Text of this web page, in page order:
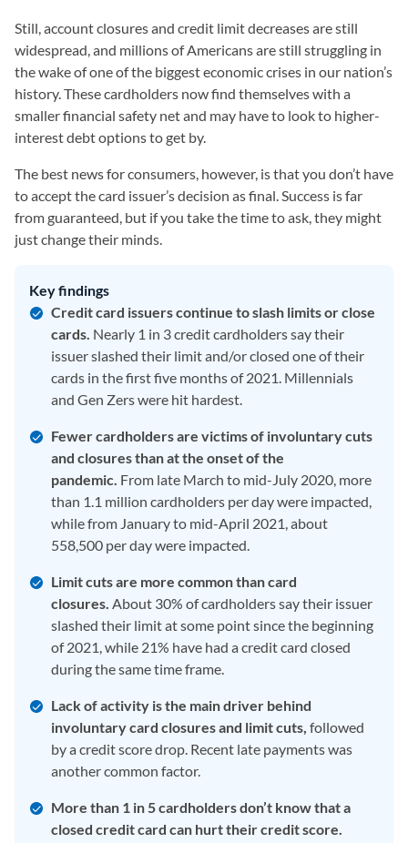
Still, account closures and credit limit decreases are still
widespread, and millions of Americans are still struggling in
the wake of one of the biggest economic crises in our nation’s
history. These cardholders now find themselves with a
smaller financial safety net and may have to look to higher-
interest debt options to get by.
The best news for consumers, however, is that you don’t have
to accept the card issuer’s decision as final. Success is far
from guaranteed, but if you take the time to ask, they might
just change their minds.
Key findings
Credit card issuers continue to slash limits or close
cards. Nearly 1 in 3 credit cardholders say their
issuer slashed their limit and/or closed one of their
cards in the first five months of 2021. Millennials
and Gen Zers were hit hardest.
Fewer cardholders are victims of involuntary cuts
and closures than at the onset of the
pandemic. From late March to mid-July 2020, more
than 1.1 million cardholders per day were impacted,
while from January to mid-April 2021, about
558,500 per day were impacted.
Limit cuts are more common than card
closures. About 30% of cardholders say their issuer
slashed their limit at some point since the beginning
of 2021, while 21% have had a credit card closed
during the same time frame.
Lack of activity is the main driver behind
involuntary card closures and limit cuts, followed
by a credit score drop. Recent late payments was
another common factor.
More than 1 in 5 cardholders don’t know that a
closed credit card can hurt their credit score.